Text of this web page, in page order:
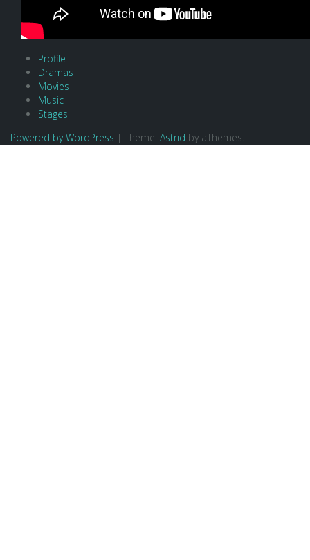
Profile
Dramas
Movies
Music
Stages
Powered by WordPress | Theme: Astrid by aThemes.